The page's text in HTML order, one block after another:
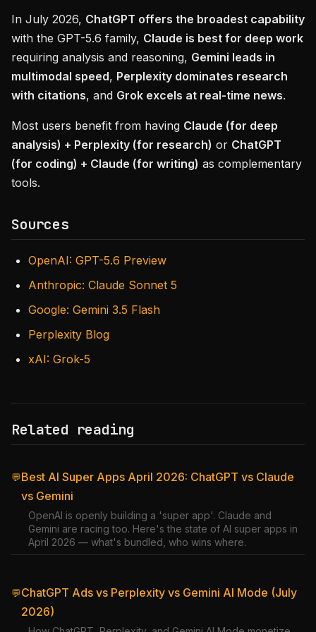
In July 2026, ChatGPT offers the broadest capability
with the GPT-5.6 family, Claude is best for deep work
requiring analysis and reasoning, Gemini leads in
multimodal speed, Perplexity dominates research
with citations, and Grok excels at real-time news.
Most users benefit from having Claude (for deep
analysis) + Perplexity (for research) or ChatGPT
(for coding) + Claude (for writing) as complementary
tools.
Sources
OpenAI: GPT-5.6 Preview
Anthropic: Claude Sonnet 5
Google: Gemini 3.5 Flash
Perplexity Blog
xAI: Grok-5
Related reading
💬Best AI Super Apps April 2026: ChatGPT vs Claude
vs Gemini
OpenAI is openly building a 'super app'. Claude and
Gemini are racing too. Here's the state of AI super apps in
April 2026 — what's bundled, who wins where.
💬ChatGPT Ads vs Perplexity vs Gemini AI Mode (July
2026)